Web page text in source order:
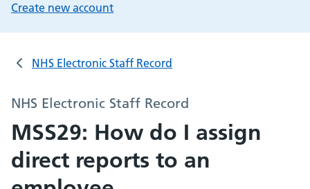
Create new account
NHS Electronic Staff Record
NHS Electronic Staff Record
MSS29: How do I assign
direct reports to an